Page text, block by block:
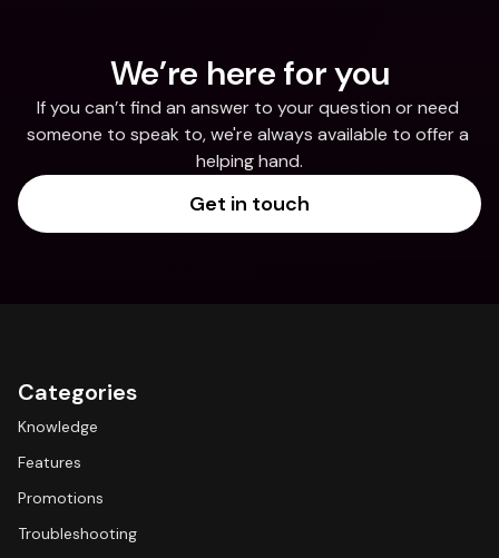
We’re here for you
If you can’t find an answer to your question or need
someone to speak to, we're always available to offer a
helping hand.
Get in touch
Categories
Knowledge
Features
Promotions
Troubleshooting